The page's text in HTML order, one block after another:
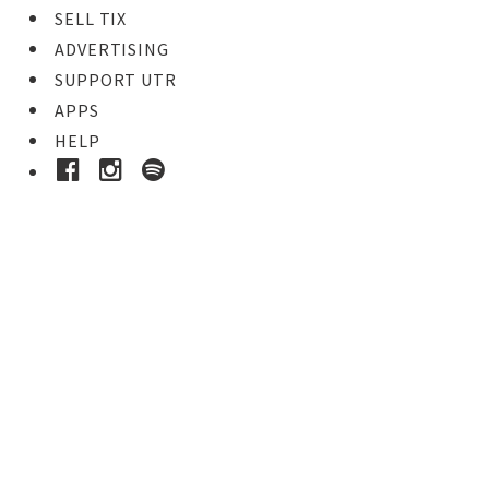
SELL TIX
ADVERTISING
SUPPORT UTR
APPS
HELP